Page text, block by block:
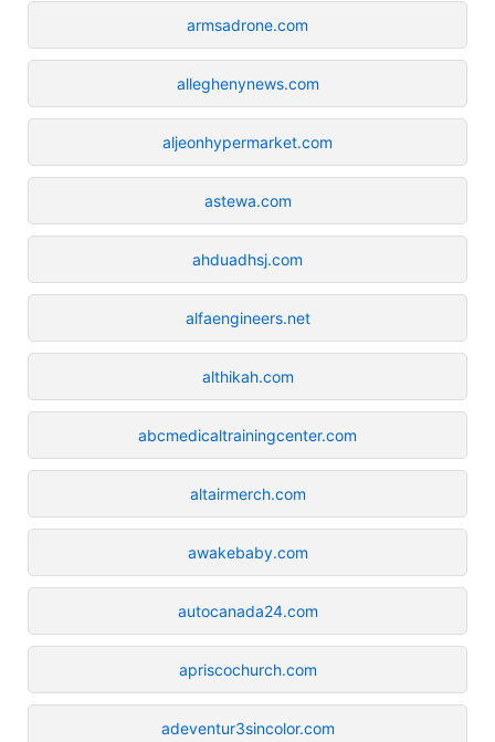
armsadrone.com
alleghenynews.com
aljeonhypermarket.com
astewa.com
ahduadhsj.com
alfaengineers.net
althikah.com
abcmedicaltrainingcenter.com
altairmerch.com
awakebaby.com
autocanada24.com
apriscochurch.com
adeventur3sincolor.com